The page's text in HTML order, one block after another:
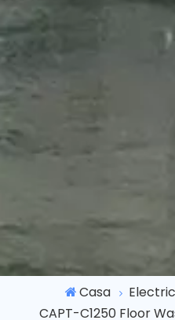
Casa
CAPT-C1250 Floor